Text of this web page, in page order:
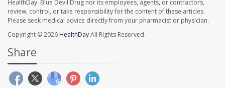
HealthDay. Blue Devil Drug nor its employees, agents, or contractors,
review, control, or take responsibility for the content of these articles.
Please seek medical advice directly from your pharmacist or physician.
Copyright © 2026 HealthDayAll Rights Reserved.
Share